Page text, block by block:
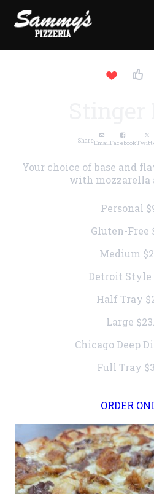
ShareEmailFacebook
Your choice of base and
with mozzarella
Personal
Gluten-Free
Medium
Detroit Style
Half Tray
Large
Chicago Deep
Full Tray
ORDER